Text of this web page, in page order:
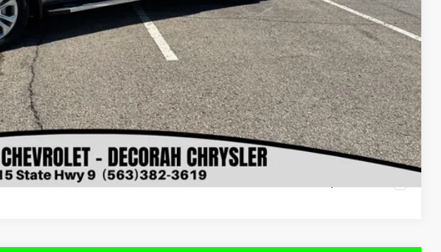
$500
Check Availability
Get Pre-Approved
View Details
Value Your Trade